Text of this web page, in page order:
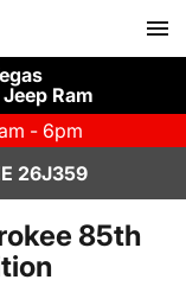
Ram
- 6pm
26J359
85th